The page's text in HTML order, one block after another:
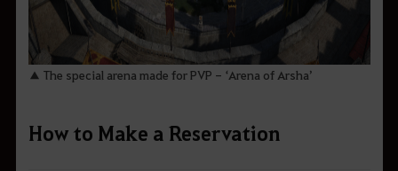
▲ The special arena made for PVP - ‘Arena of Arsha’
How to Make a Reservation